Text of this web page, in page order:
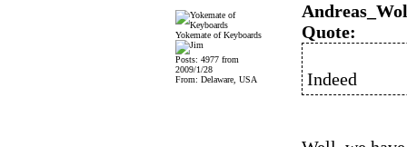
Yokemate of Keyboards
Posts: 4977 from
2009/1/28
From: Delaware, USA
Quote:
Indeed